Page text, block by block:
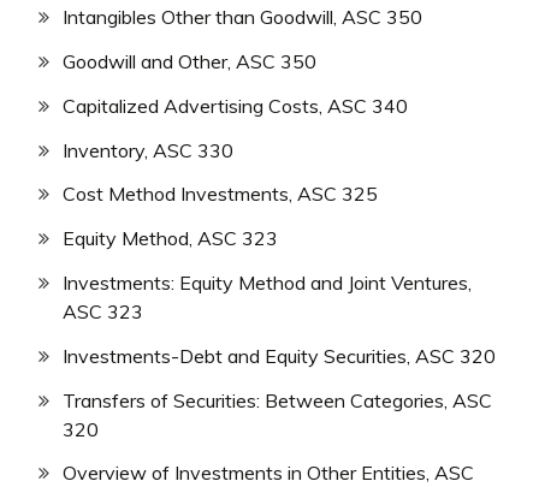
Intangibles Other than Goodwill, ASC 350
Goodwill and Other, ASC 350
Capitalized Advertising Costs, ASC 340
Inventory, ASC 330
Cost Method Investments, ASC 325
Equity Method, ASC 323
Investments: Equity Method and Joint Ventures,
ASC 323
Investments-Debt and Equity Securities, ASC 320
Transfers of Securities: Between Categories, ASC
320
Overview of Investments in Other Entities, ASC